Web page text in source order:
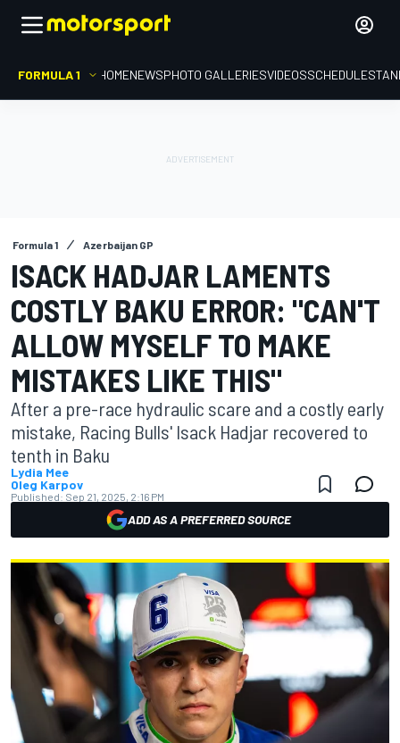
FORMULA 1 HOMENEWSPHOTO GALLERIESVIDEOSSCHEDULE
Formula 1 Azerbaijan GP
ISACK HADJAR LAMENTS
COSTLY BAKU ERROR: "CAN'T
ALLOW MYSELF TO MAKE
MISTAKES LIKE THIS"
After a pre-race hydraulic scare and a costly early
mistake, Racing Bulls' Isack Hadjar recovered to
tenth in Baku
Lydia Mee
Oleg Karpov
Published: Sep 21, 2025, 2:16 PM
ADD AS A PREFERRED SOURCE